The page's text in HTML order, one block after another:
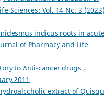
Sciences: Vol. 14 No. 3
indicus roots in
of Pharmacy and Life
to Anti-cancer drugs ,
2011
extract of